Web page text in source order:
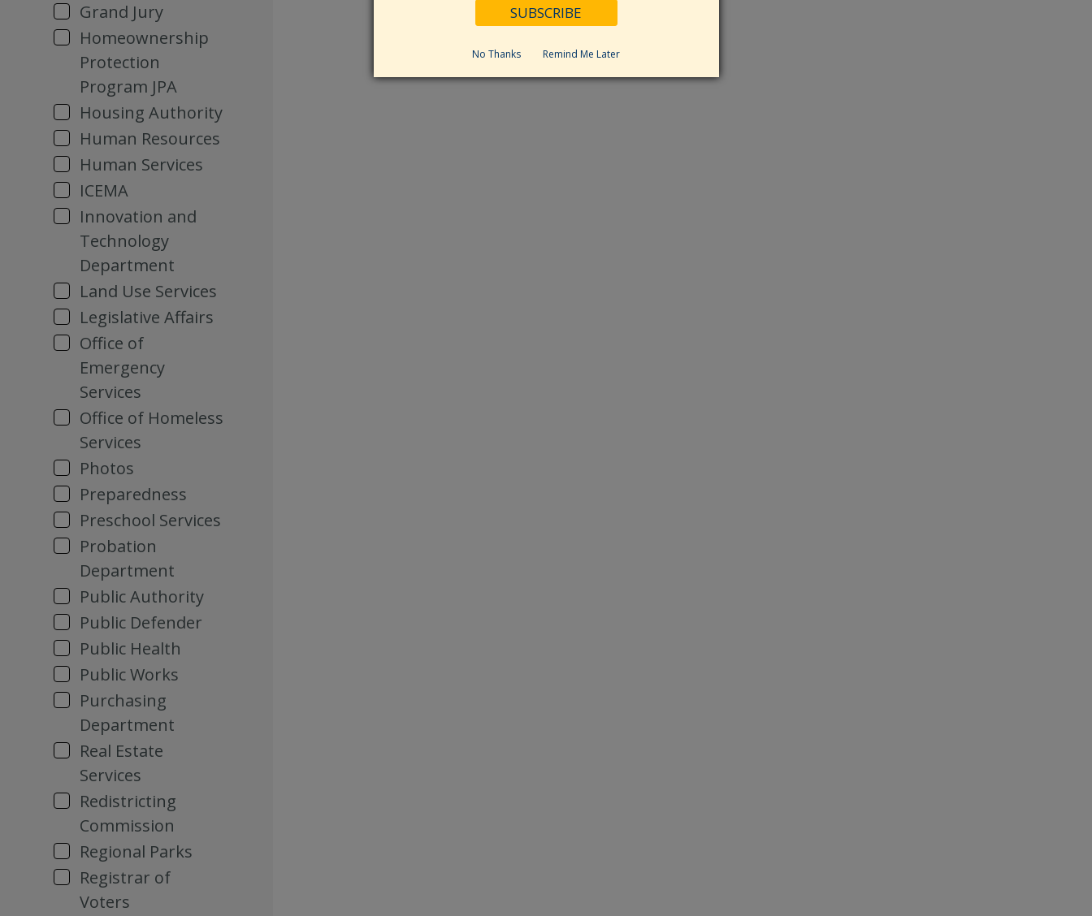
Grand Jury
Homeownership
Protection
Program JPA
Housing Authority
Human Resources
Human Services
ICEMA
Innovation and
Technology
Department
Land Use Services
Legislative Affairs
Office of
Emergency
Services
Office of Homeless
Services
Photos
Preparedness
Preschool Services
Probation
Department
Public Authority
Public Defender
Public Health
Public Works
Purchasing
Department
Real Estate
Services
Redistricting
Commission
Regional Parks
Registrar of
Voters
No Thanks Remind Me Later